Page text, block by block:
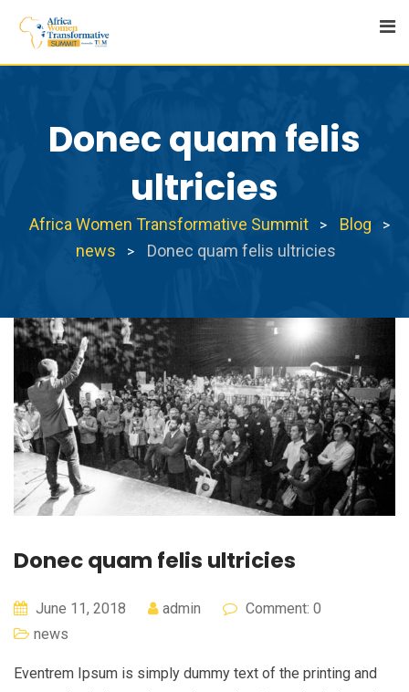
content
Donec quam felis
ultricies
Africa Women Transformative Summit > Blog >
news > Donec quam felis ultricies
Donec quam felis ultricies
June 11, 2018 admin
Comment: 0
news
Eventrem Ipsum is simply dummy text of the printing and